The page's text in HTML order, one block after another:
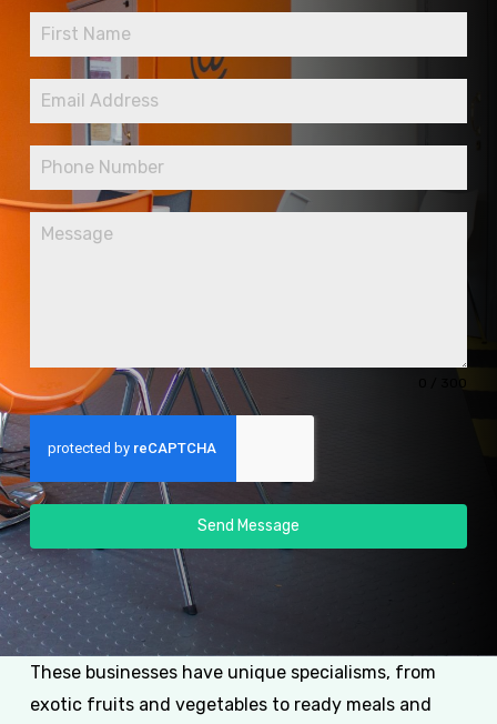
0 / 300
Send Message
These businesses have unique specialisms, from
exotic fruits and vegetables to ready meals and